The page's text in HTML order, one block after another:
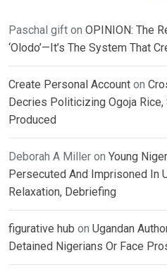
Paschal gift on OPINION: The
‘Olodo’—It’s The System That
Create Personal Account on
Decries Politicizing Ogoja Rice,
Produced
Deborah A Miller on Young
Persecuted And Imprisoned In
Relaxation, Debriefing
figurative hub on Ugandan
Detained Nigerians Or Face